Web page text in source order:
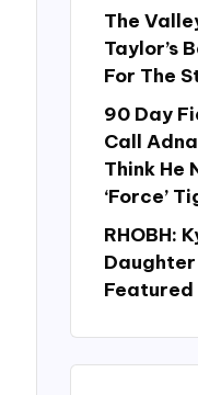
The
Taylor’s
For The
90 Day
Call
Think He
‘Force’
RHOBH:
Daughter
Featured